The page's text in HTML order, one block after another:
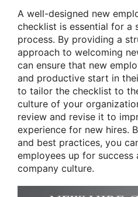
A well-designed new
checklist is essential for a
process. By providing a
approach to welcoming
can ensure that new
and productive start in
to tailor the checklist to
culture of your
review and revise it to
experience for new hires.
and best practices, you
employees up for
company culture.